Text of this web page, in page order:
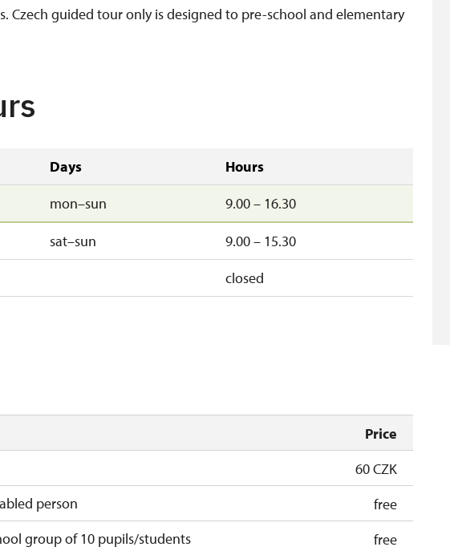
Czech guided tour only is designed to pre-school and elementary
Days
Hours
mon–sun 9.00 – 16.30
sat–sun
9.00 – 15.30
closed
Price
60 CZK
person
free
group of 10 pupils/students
free